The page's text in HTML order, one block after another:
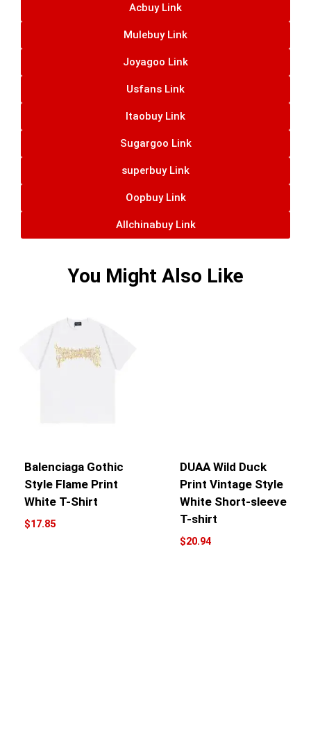
Acbuy Link
Mulebuy Link
Joyagoo Link
Usfans Link
Itaobuy Link
Sugargoo Link
superbuy Link
Oopbuy Link
Allchinabuy Link
You Might Also Like
Balenciaga Gothic
Style Flame Print
White T-Shirt
$17.85
DUAA Wild Duck
Print Vintage Style
White Short-sleeve
T-shirt
$20.94